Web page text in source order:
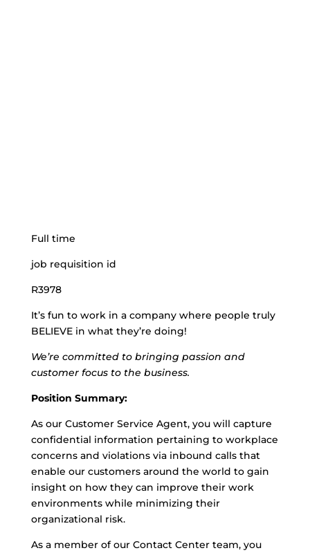
Full time
job requisition id
R3978
It’s fun to work in a company where people truly
BELIEVE in what they’re doing!
We’re committed to bringing passion and
customer focus to the business.
Position Summary:
As our Customer Service Agent, you will capture
confidential information pertaining to workplace
concerns and violations via inbound calls that
enable our customers around the world to gain
insight on how they can improve their work
environments while minimizing their
organizational risk.
As a member of our Contact Center team, you